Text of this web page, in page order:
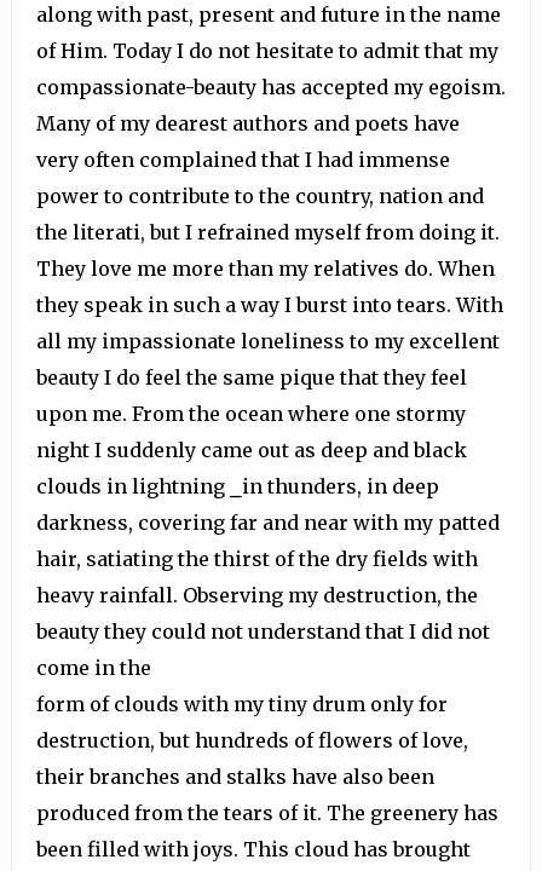
along with past, present and future in the name
of Him. Today I do not hesitate to admit that my
compassionate-beauty has accepted my egoism.
Many of my dearest authors and poets have
very often complained that I had immense
power to contribute to the country, nation and
the literati, but I refrained myself from doing it.
They love me more than my relatives do. When
they speak in such a way I burst into tears. With
all my impassionate loneliness to my excellent
beauty I do feel the same pique that they feel
upon me. From the ocean where one stormy
night I suddenly came out as deep and black
clouds in lightning ⎯in thunders, in deep
darkness, covering far and near with my patted
hair, satiating the thirst of the dry fields with
heavy rainfall. Observing my destruction, the
beauty they could not understand that I did not
come in the
form of clouds with my tiny drum only for
destruction, but hundreds of flowers of love,
their branches and stalks have also been
produced from the tears of it. The greenery has
been filled with joys. This cloud has brought